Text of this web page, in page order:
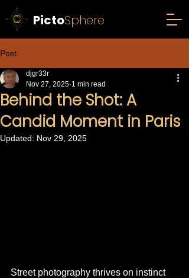
PictoSphere
Post
Behind the Shot: A
Candid Moment in Paris
djgr33r
Nov 27, 2025 1 min read
Updated: Nov 29, 2025
Street photography thrives on instinct